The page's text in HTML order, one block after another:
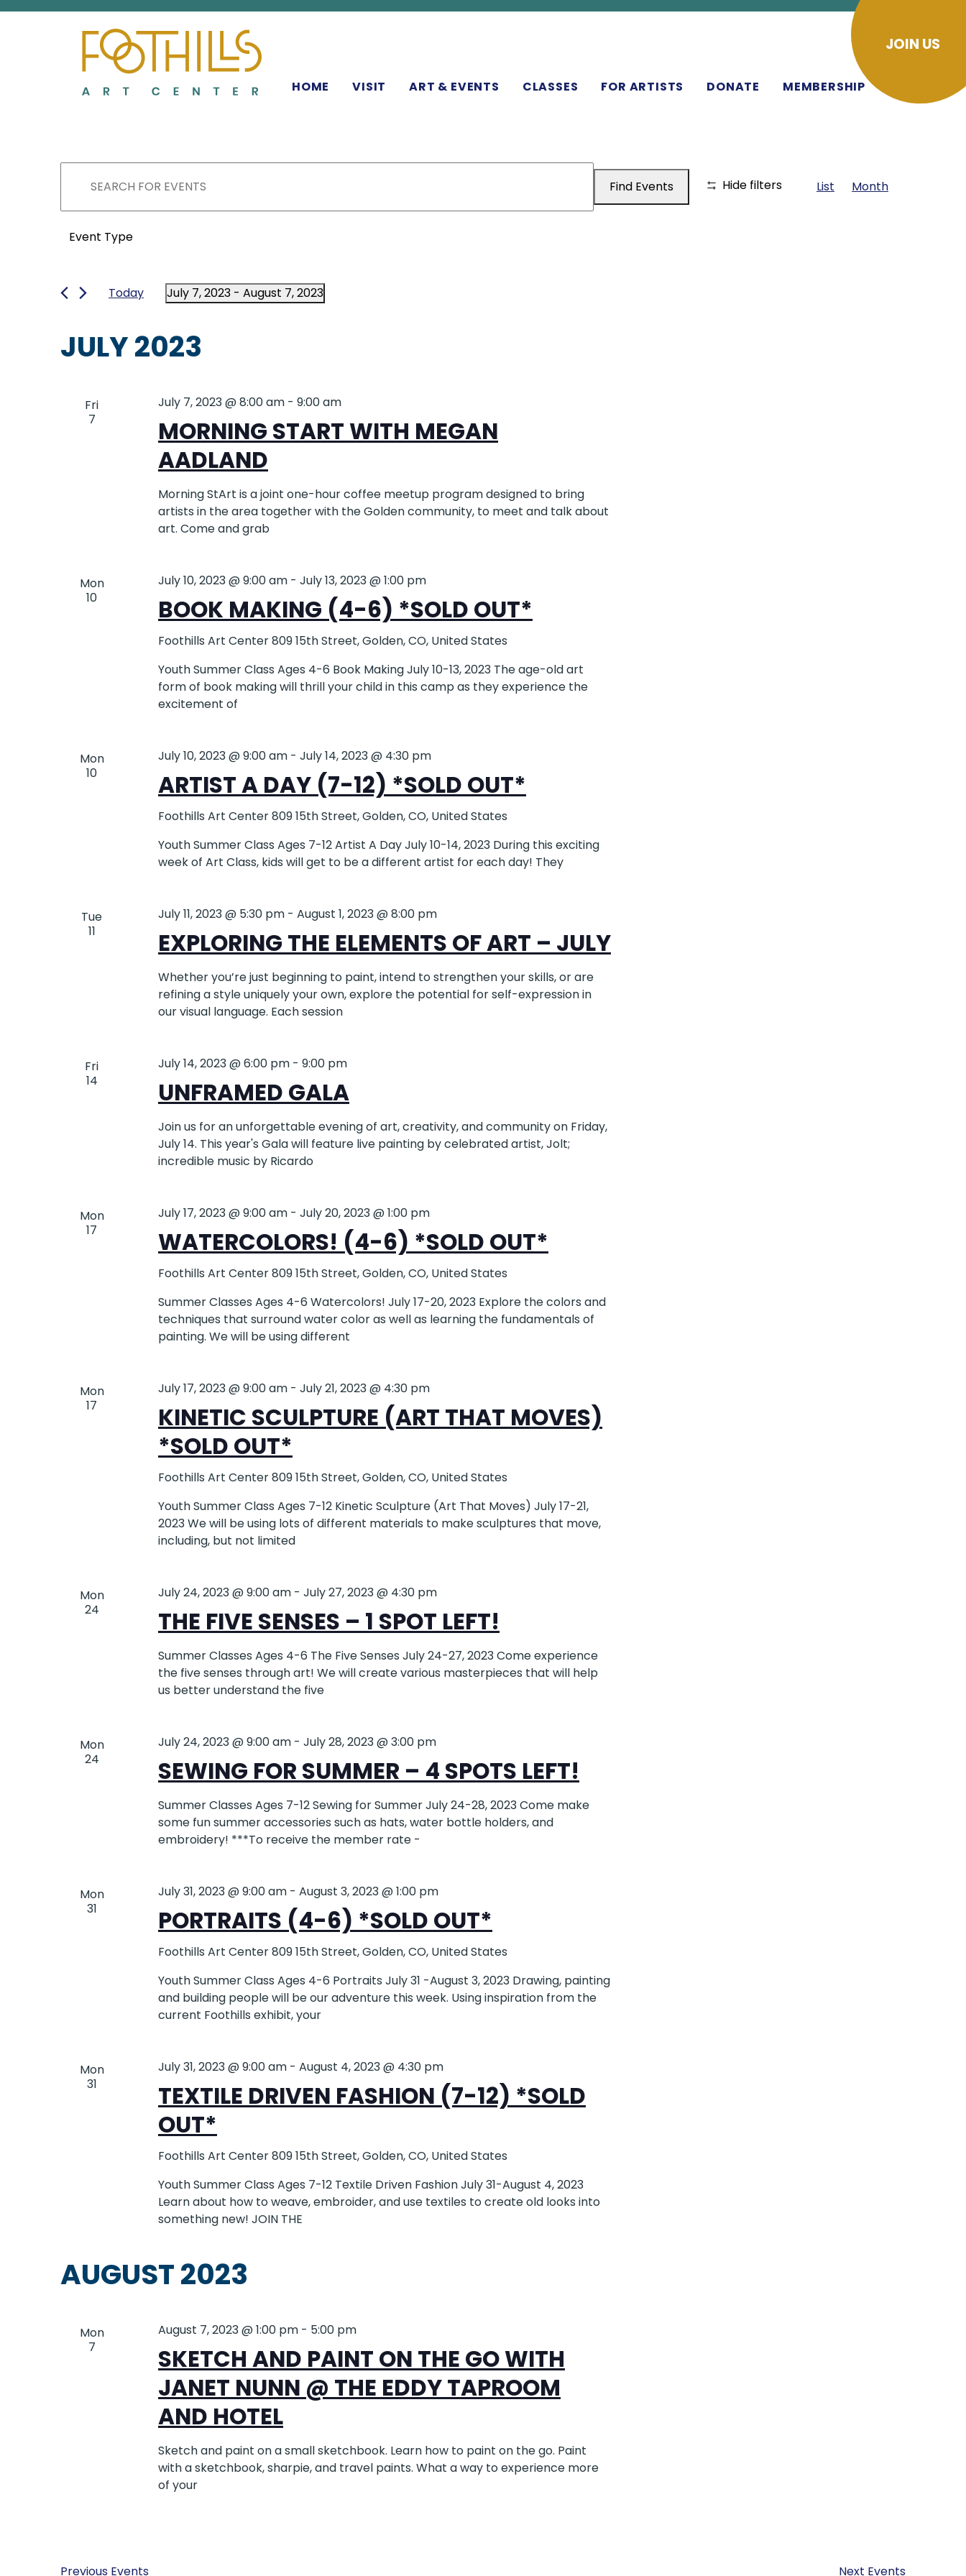
MAIN NAVIGATION
HOME VISIT ART & EVENTS CLASSES FOR ARTISTS DONATE MEMBERSHIP
JOIN US
EVENTS
EVENTS
SEARCH
AND
VIEWS
NAVIGATION
Keyword.
Search
for
Find Events Hide filters
EVENT
List Month
FILTERS
Changing
form
will
cause
events
Event Type
Today July 7, 2023 - August 7, 2023
JULY 2023
Fri
7
MORNING START WITH MEGAN
AADLAND
July 7, 2023 @ 8:00 am- 9:00 am
Morning StArt is a joint one-hour coffee meetup program designed to bring
artists in the area together with the Golden community, to meet and talk about
art. Come and grab
Mon
10
BOOK MAKING (4-6) *SOLD OUT*
July 10, 2023 @ 9:00 am- July 13, 2023 @ 1:00 pm
Foothills Art Center809 15th Street, Golden, CO, United States
Youth Summer Class Ages 4-6 Book Making July 10-13, 2023 The age-old art
form of book making will thrill your child in this camp as they experience the
excitement of
Mon
10
ARTIST A DAY (7-12) *SOLD OUT*
July 10, 2023 @ 9:00 am- July 14, 2023 @ 4:30 pm
Foothills Art Center809 15th Street, Golden, CO, United States
Youth Summer Class Ages 7-12 Artist A Day July 10-14, 2023 During this exciting
week of Art Class, kids will get to be a different artist for each day! They
Tue
11
EXPLORING THE ELEMENTS OF ART – JULY
July 11, 2023 @ 5:30 pm- August 1, 2023 @ 8:00 pm
Whether you’re just beginning to paint, intend to strengthen your skills, or are
refining a style uniquely your own, explore the potential for self-expression in
our visual language. Each session
Fri
14
UNFRAMED GALA
July 14, 2023 @ 6:00 pm- 9:00 pm
Join us for an unforgettable evening of art, creativity, and community on Friday,
July 14. This year's Gala will feature live painting by celebrated artist, Jolt;
incredible music by Ricardo
Mon
17
WATERCOLORS! (4-6) *SOLD OUT*
July 17, 2023 @ 9:00 am- July 20, 2023 @ 1:00 pm
Foothills Art Center809 15th Street, Golden, CO, United States
Summer Classes Ages 4-6 Watercolors! July 17-20, 2023 Explore the colors and
techniques that surround water color as well as learning the fundamentals of
painting. We will be using different
Mon
17
KINETIC SCULPTURE (ART THAT MOVES)
*SOLD OUT*
July 17, 2023 @ 9:00 am- July 21, 2023 @ 4:30 pm
Foothills Art Center809 15th Street, Golden, CO, United States
Youth Summer Class Ages 7-12 Kinetic Sculpture (Art That Moves) July 17-21,
2023 We will be using lots of different materials to make sculptures that move,
including, but not limited
Mon
24
THE FIVE SENSES – 1 SPOT LEFT!
July 24, 2023 @ 9:00 am- July 27, 2023 @ 4:30 pm
Summer Classes Ages 4-6 The Five Senses July 24-27, 2023 Come experience
the five senses through art! We will create various masterpieces that will help
us better understand the five
Mon
24
SEWING FOR SUMMER – 4 SPOTS LEFT!
July 24, 2023 @ 9:00 am- July 28, 2023 @ 3:00 pm
Summer Classes Ages 7-12 Sewing for Summer July 24-28, 2023 Come make
some fun summer accessories such as hats, water bottle holders, and
embroidery! ***To receive the member rate -
Mon
31
PORTRAITS (4-6) *SOLD OUT*
July 31, 2023 @ 9:00 am- August 3, 2023 @ 1:00 pm
Foothills Art Center809 15th Street, Golden, CO, United States
Youth Summer Class Ages 4-6 Portraits July 31 -August 3, 2023 Drawing, painting
and building people will be our adventure this week. Using inspiration from the
current Foothills exhibit, your
Mon
31
TEXTILE DRIVEN FASHION (7-12) *SOLD
OUT*
July 31, 2023 @ 9:00 am- August 4, 2023 @ 4:30 pm
Foothills Art Center809 15th Street, Golden, CO, United States
Youth Summer Class Ages 7-12 Textile Driven Fashion July 31-August 4, 2023
Learn about how to weave, embroider, and use textiles to create old looks into
something new! JOIN THE
AUGUST 2023
Mon
7
SKETCH AND PAINT ON THE GO WITH
JANET NUNN @ THE EDDY TAPROOM
AND HOTEL
August 7, 2023 @ 1:00 pm- 5:00 pm
Sketch and paint on a small sketchbook. Learn how to paint on the go. Paint
with a sketchbook, sharpie, and travel paints. What a way to experience more
of your
Previous Events Next Events